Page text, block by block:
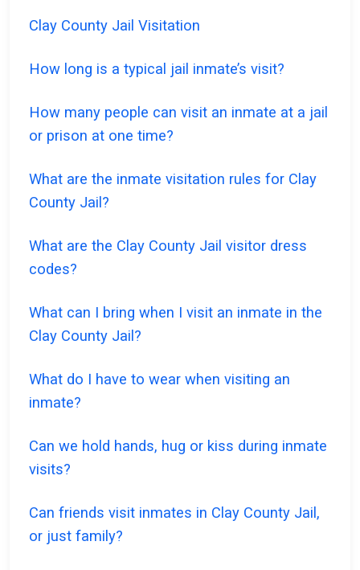
Clay County Jail Visitation
How long is a typical jail inmate’s visit?
How many people can visit an inmate at a jail
or prison at one time?
What are the inmate visitation rules for Clay
County Jail?
What are the Clay County Jail visitor dress
codes?
What can I bring when I visit an inmate in the
Clay County Jail?
What do I have to wear when visiting an
inmate?
Can we hold hands, hug or kiss during inmate
visits?
Can friends visit inmates in Clay County Jail,
or just family?